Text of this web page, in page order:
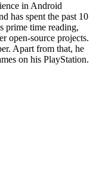
in Android
has spent the past 10
prime time reading,
open-source projects.
Apart from that, he
on his PlayStation.